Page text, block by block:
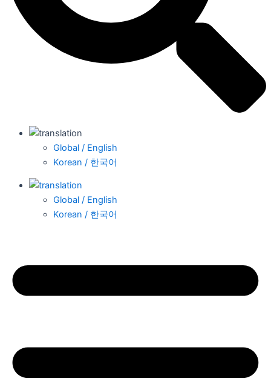
Global / English
Korean / 한국어
Global / English
Korean / 한국어